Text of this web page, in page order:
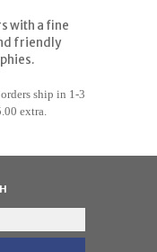
with a fine
friendly
ship in 1-3
extra.